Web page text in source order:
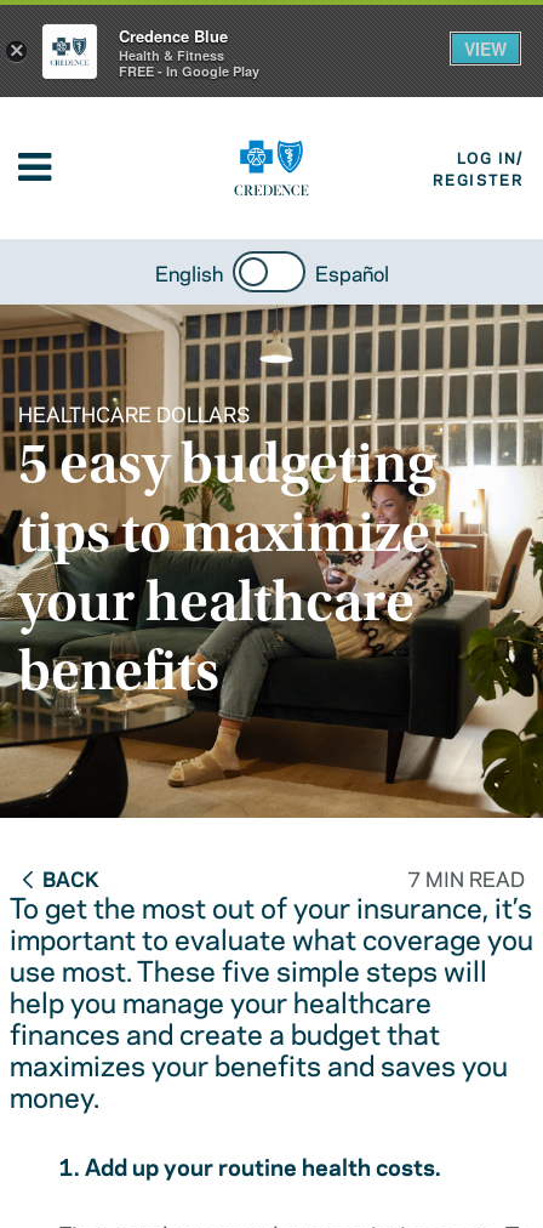
LOG IN/
REGISTER
English Español
HEALTHCARE DOLLARS
5 easy budgeting
tips to maximize
your healthcare
benefits
BACK 7 MIN READ
To get the most out of your insurance, it’s
important to evaluate what coverage you
use most. These five simple steps will
help you manage your healthcare
finances and create a budget that
maximizes your benefits and saves you
money.
1. Add up your routine health costs.
×
Credence Blue
Health & Fitness
FREE - In Google Play
VIEW